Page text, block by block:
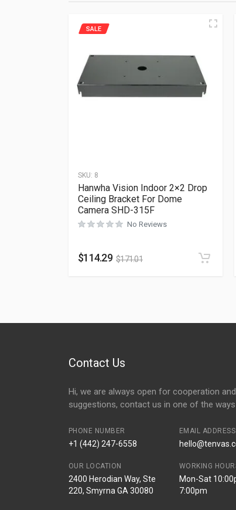
SKU: 8
SALE
Hanwha Vision Indoor 2×2 Drop
Ceiling Bracket For Dome
Camera SHD-315F
No Reviews
$114.29 $171.01
Contact Us
Hi, we are always open for cooperation and
suggestions, contact us in one of the
PHONE NUMBER
+1 (442) 247-6558
EMAIL ADDRESS
OUR LOCATION
2400 Herodian Way, Ste
220, Smyrna GA 30080
WORKING
Mon-Sat
7:00pm